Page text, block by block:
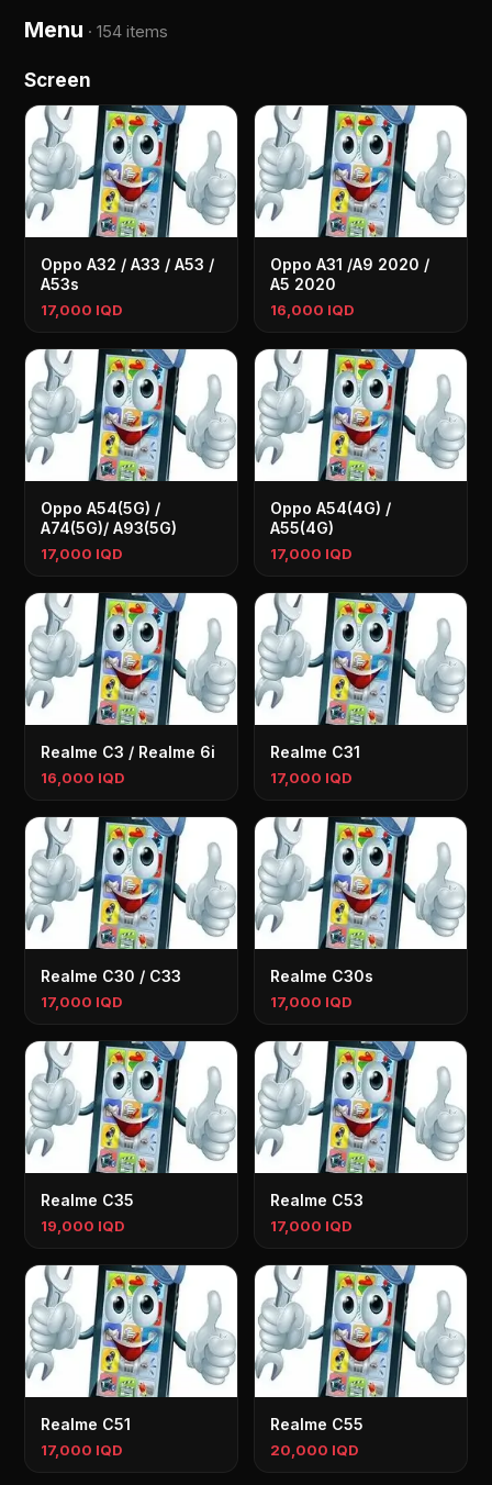
Menu ·154 items
Screen
Oppo A32 / A33 / A53 /
A53s
17,000 IQD
Oppo A31 /A9 2020 /
A5 2020
16,000 IQD
Oppo A54(5G) /
A74(5G)/ A93(5G)
17,000 IQD
Oppo A54(4G) /
A55(4G)
17,000 IQD
Realme C3 / Realme 6i
16,000 IQD
Realme C31
17,000 IQD
Realme C30 / C33
17,000 IQD
Realme C30s
17,000 IQD
Realme C35
19,000 IQD
Realme C53
17,000 IQD
Realme C51
17,000 IQD
Realme C55
20,000 IQD